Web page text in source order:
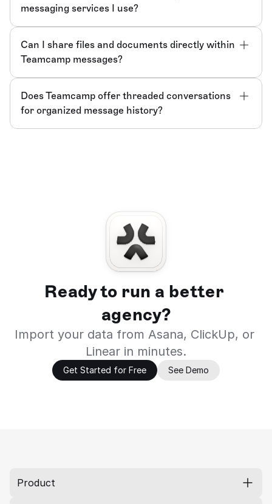
messaging services I use?
Can I share files and documents directly within
Teamcamp messages?
Does Teamcamp offer threaded conversations
for organized message history?
Ready to run a better
agency?
Import your data from Asana, ClickUp, or
Linear in minutes.
Get Started for Free See Demo
Product